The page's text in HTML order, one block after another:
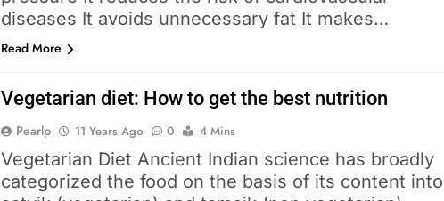
diseases It avoids unnecessary fat It makes…
Read More
Vegetarian diet: How to get the best nutrition
Pearlp 11 Years Ago 0 4 Mins
Vegetarian Diet Ancient Indian science has broadly
categorized the food on the basis of its content into